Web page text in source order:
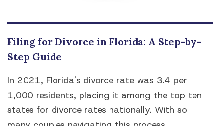
Filing for Divorce in Florida: A Step-by-
Step Guide
In 2021, Florida's divorce rate was 3.4 per
1,000 residents, placing it among the top ten
states for divorce rates nationally. With so